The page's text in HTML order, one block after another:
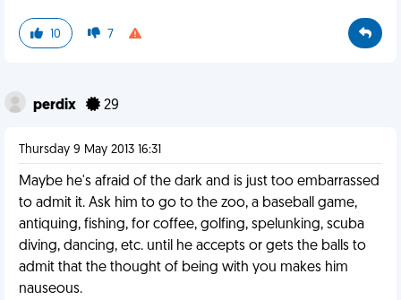
10 7
perdix 29
Thursday 9 May 2013 16:31
Maybe he's afraid of the dark and is just too embarrassed
to admit it. Ask him to go to the zoo, a baseball game,
antiquing, fishing, for coffee, golfing, spelunking, scuba
diving, dancing, etc. until he accepts or gets the balls to
admit that the thought of being with you makes him
nauseous.